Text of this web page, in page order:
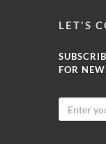
LET'S
FOR